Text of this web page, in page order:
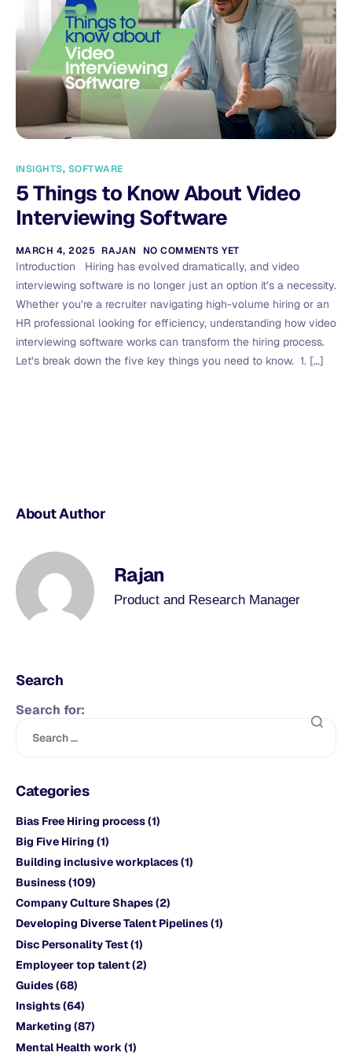
INSIGHTS, SOFTWARE
5 Things to Know About Video
Interviewing Software
MARCH 4, 2025 RAJAN NO COMMENTS YET
Introduction Hiring has evolved dramatically, and video
interviewing software is no longer just an option it’s a necessity.
Whether you’re a recruiter navigating high-volume hiring or an
HR professional looking for efficiency, understanding how video
interviewing software works can transform the hiring process.
Let’s break down the five key things you need to know. 1. […]
About Author
Rajan
Product and Research Manager
Search
Search for:
Categories
Bias Free Hiring process(1)
Big Five Hiring (1)
Building inclusive workplaces(1)
Business(109)
Company Culture Shapes(2)
Developing Diverse Talent Pipelines(1)
Disc Personality Test(1)
Employeer top talent(2)
Guides(68)
Insights(64)
Marketing (87)
Mental Health work (1)